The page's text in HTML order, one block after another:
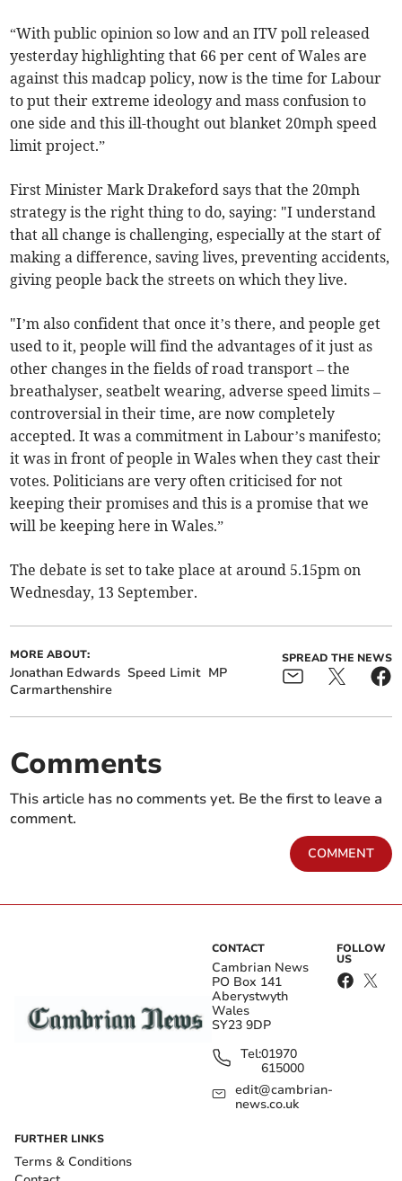
“With public opinion so low and an ITV poll released
yesterday highlighting that 66 per cent of Wales are
against this madcap policy, now is the time for Labour
to put their extreme ideology and mass confusion to
one side and this ill-thought out blanket 20mph speed
limit project.”
First Minister Mark Drakeford says that the 20mph
strategy is the right thing to do, saying: "I understand
that all change is challenging, especially at the start of
making a difference, saving lives, preventing accidents,
giving people back the streets on which they live.
"I’m also confident that once it’s there, and people get
used to it, people will find the advantages of it just as
other changes in the fields of road transport – the
breathalyser, seatbelt wearing, adverse speed limits –
controversial in their time, are now completely
accepted. It was a commitment in Labour’s manifesto;
it was in front of people in Wales when they cast their
votes. Politicians are very often criticised for not
keeping their promises and this is a promise that we
will be keeping here in Wales.”
The debate is set to take place at around 5.15pm on
Wednesday, 13 September.
MORE ABOUT:
Jonathan Edwards Speed Limit MP
Carmarthenshire
SPREAD THE NEWS
Comments
This article has no comments yet. Be the first to leave a
comment.
COMMENT
CONTACT
Cambrian News
PO Box 141
Aberystwyth
Wales
SY23 9DP
Tel:01970
615000
edit@cambrian-
news.co.uk
FOLLOW
US
FURTHER LINKS
Terms & Conditions